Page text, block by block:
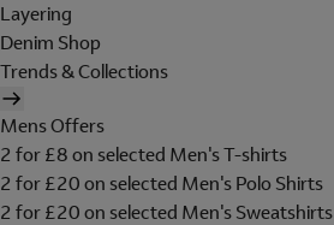
Layering
Denim Shop
Trends & Collections
Mens Offers
2 for £8 on selected Men's T-shirts
2 for £20 on selected Men's Polo Shirts
2 for £20 on selected Men's Sweatshirts